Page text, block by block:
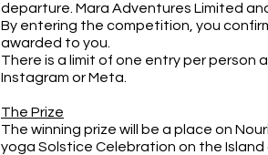
departure. Mara Adventures Limited
By entering the competition, you
awarded to you.
There is a limit of one entry per
Instagram or Meta.
The Prize
The winning prize will be a place on
yoga Solstice Celebration on the Island